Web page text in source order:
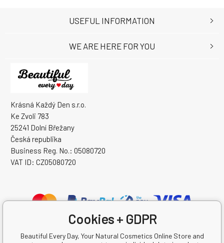
Krásná Každý Den s.r.o.
Ke Zvoli 783
25241 Dolní Břežany
Česká republika
Business Reg. No.: 05080720
VAT ID: CZ05080720
USEFUL INFORMATION
WE ARE HERE FOR YOU
Cookies + GDPR
Beautiful Every Day, Your Natural Cosmetics Online Store and